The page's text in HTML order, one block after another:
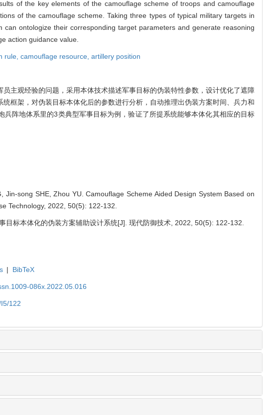
of the key elements of the camouflage scheme of troops and camouflage
of the camouflage scheme. Taking three types of typical military targets in
ontologize their corresponding target parameters and generate reasoning
action guidance value.
rule, camouflage resource, artillery position
主观经验的问题，采用本体技术描述军事目标的伪装特性参数，设计优化了遮障
框架，对伪装目标本体化后的参数进行分析，自动推理出伪装方案时间、兵力和
阵地体系里的3类典型军事目标为例，验证了所提系统能够本体化其相应的目标
Jin-song SHE, Zhou YU. Camouflage Scheme Aided Design System Based on
Technology, 2022, 50(5): 122-132.
目标本体化的伪装方案辅助设计系统[J]. 现代防御技术, 2022, 50(5): 122-132.
| BibTeX
086x.2022.05.016
122